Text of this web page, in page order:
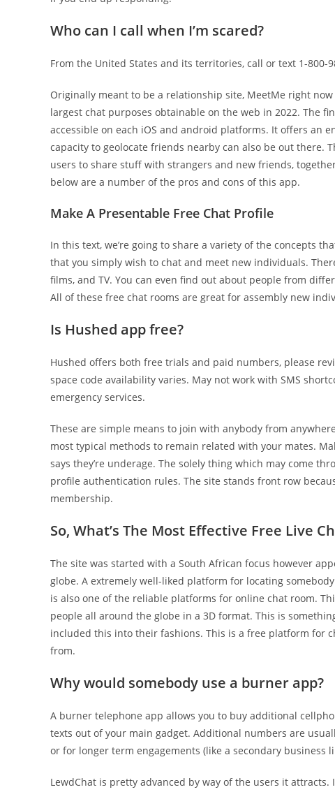
Who can I call when I’m scared?
From the United States and its territories, call or text 1-
Originally meant to be a relationship site, MeetMe right
largest chat purposes obtainable on the web in 2022. The
accessible on each iOS and android platforms. It offers an
capacity to geolocate friends nearby can also be out there.
users to share stuff with strangers and new friends,
below are a number of the pros and cons of this app.
Make A Presentable Free Chat Profile
In this text, we’re going to share a variety of the concepts
that you simply wish to chat and meet new individuals.
films, and TV. You can even find out about people from
All of these free chat rooms are great for assembly new
Is Hushed app free?
Hushed offers both free trials and paid numbers, please
space code availability varies. May not work with SMS
emergency services.
These are simple means to join with anybody from
most typical methods to remain related with your mates.
says they’re underage. The solely thing which may come
profile authentication rules. The site stands front row
membership.
So, What’s The Most Effective Free Live
The site was started with a South African focus however
globe. A extremely well-liked platform for locating
is also one of the reliable platforms for online chat room.
people all around the globe in a 3D format. This is
included this into their fashions. This is a free platform for
from.
Why would somebody use a burner app?
A burner telephone app allows you to buy additional
texts out of your main gadget. Additional numbers are
or for longer term engagements (like a secondary business
LewdChat is pretty advanced by way of the users it